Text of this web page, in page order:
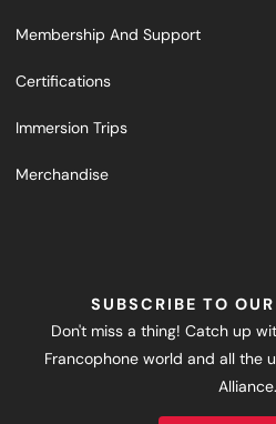
Membership And Support
Certifications
Immersion Trips
Merchandise
SUBSCRIBE TO
Don't miss a thing! Catch up
Francophone world and all the
Alliance.